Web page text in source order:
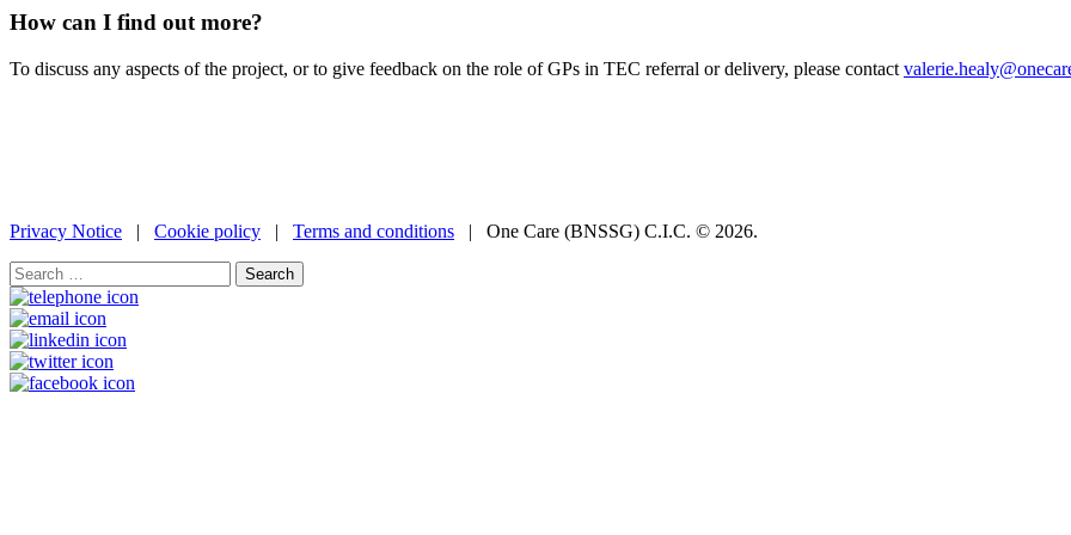
How can I find out more?
To discuss any aspects of the project, or to give feedback on the role of GPs in TEC referral or delivery, please contact
Privacy Notice | Cookie policy | Terms and conditions | One Care (BNSSG) C.I.C. © 2026.
Search
for: